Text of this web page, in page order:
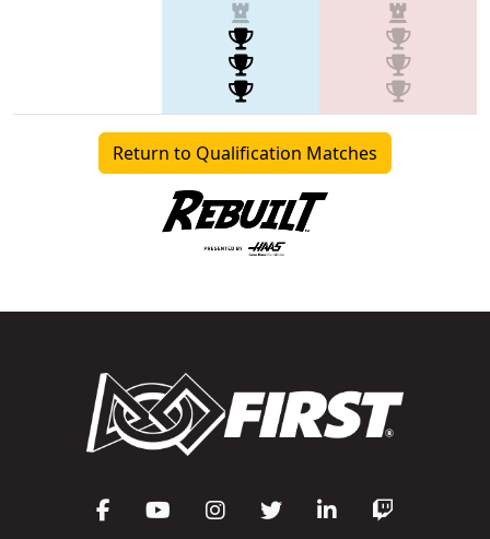
Return to Qualification Matches